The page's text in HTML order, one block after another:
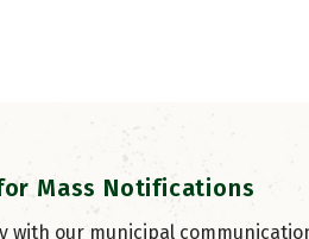
Mass Notifications
with our municipal